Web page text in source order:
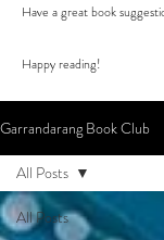
Have a great book
Happy reading!
Garrandarang Book Club
All Posts
All Posts